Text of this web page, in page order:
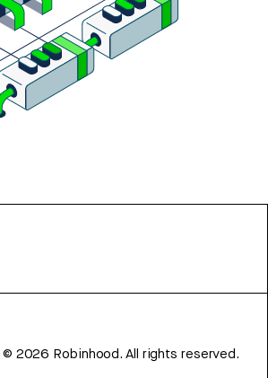
© 2026 Robinhood. All rights reserved.